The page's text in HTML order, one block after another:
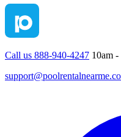
Call us 888-940-4247 10am